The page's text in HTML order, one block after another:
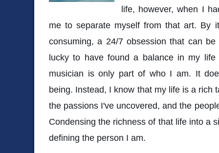
life, however, when I
me to separate myself from that art. By
consuming, a 24/7 obsession that can
lucky to have found a balance in my
musician is only part of who I am. It
being. Instead, I know that my life is a rich
the passions I've uncovered, and the
Condensing the richness of that life into a
defining the person I am.